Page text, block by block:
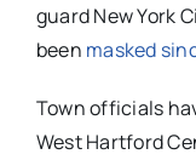
guard New York
been masked
Town officials
West Hartford